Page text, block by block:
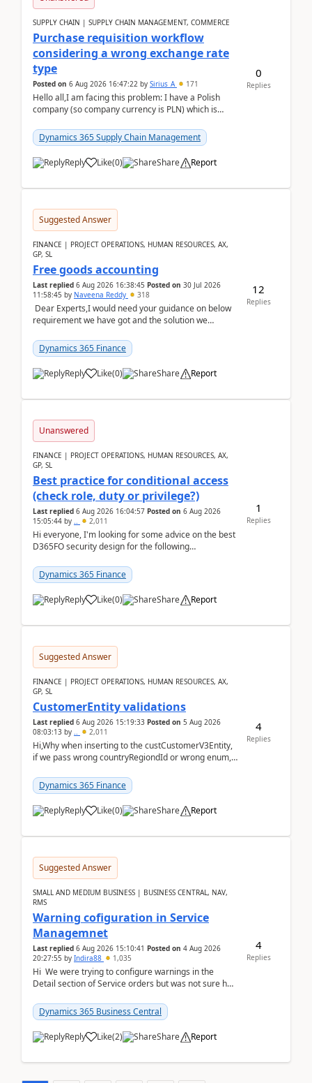
SUPPLY CHAIN | SUPPLY CHAIN MANAGEMENT, COMMERCE
Purchase requisition workflow
considering a wrong exchange rate
type
Posted on 6 Aug 2026 16:47:22 by Sirius_A 171
Hello all,I am facing this problem: I have a Polish
company (so company currency is PLN) which is
yo...Dynamics 365 Supply Chain Management
Reply Like(0) Share Report
0
Replies
Suggested Answer
FINANCE | PROJECT OPERATIONS, HUMAN RESOURCES, AX,
GP, SL
Free goods accounting
Last replied 6 Aug 2026 16:38:45 Posted on 30 Jul 2026
11:58:45 by Naveena Reddy 318
Dear Experts,I would need your guidance on below
requirement we have got and the solution we
standa...
Dynamics 365 Finance
Reply Like(0) Share Report
12
Replies
Unanswered
FINANCE | PROJECT OPERATIONS, HUMAN RESOURCES, AX,
GP, SL
Best practice for conditional access
(check role, duty or privilege?)
Last replied 6 Aug 2026 16:04:57 Posted on 6 Aug 2026
15:05:44 by .. 2,011
Hi everyone, I'm looking for some advice on the best
D365FO security design for the following
Dynamics 365 Finance
Reply Like(0) Share Report
1
Replies
Suggested Answer
FINANCE | PROJECT OPERATIONS, HUMAN RESOURCES, AX,
GP, SL
CustomerEntity validations
Last replied 6 Aug 2026 15:19:33 Posted on 5 Aug 2026
08:03:13 by .. 2,011
Hi,Why when inserting to the custCustomerV3Entity,
if we pass wrong countryRegiondId or wrong enum,
Dynamics 365 Finance
Reply Like(0) Share Report
4
Replies
Suggested Answer
SMALL AND MEDIUM BUSINESS | BUSINESS CENTRAL, NAV,
RMS
Warning cofiguration in Service
Managemnet
Last replied 6 Aug 2026 15:10:41 Posted on 4 Aug 2026
20:27:55 by Indira88 1,035
Hi We were trying to configure warnings in the
Detail section of Service orders but was not sure how
Dynamics 365 Business Central
Reply Like(2) Share Report
4
Replies